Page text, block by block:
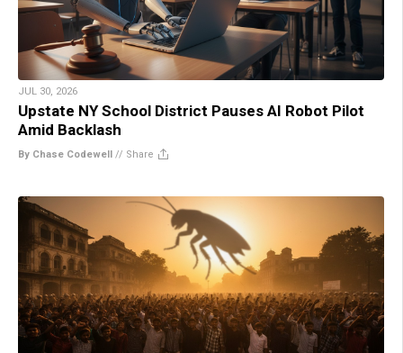
JUL 30, 2026
Upstate NY School District Pauses AI Robot Pilot
Amid Backlash
By Chase Codewell // Share